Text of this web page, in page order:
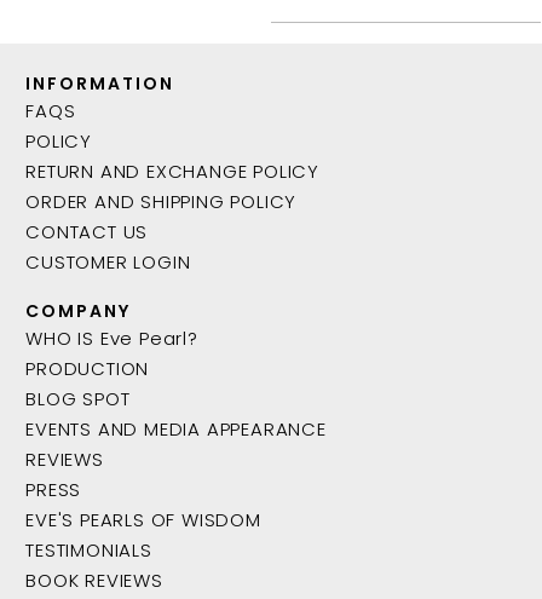
INFORMATION
FAQS
POLICY
RETURN AND EXCHANGE POLICY
ORDER AND SHIPPING POLICY
CONTACT US
CUSTOMER LOGIN
COMPANY
WHO IS Eve Pearl?
PRODUCTION
BLOG SPOT
EVENTS AND MEDIA APPEARANCE
REVIEWS
PRESS
EVE'S PEARLS OF WISDOM
TESTIMONIALS
BOOK REVIEWS